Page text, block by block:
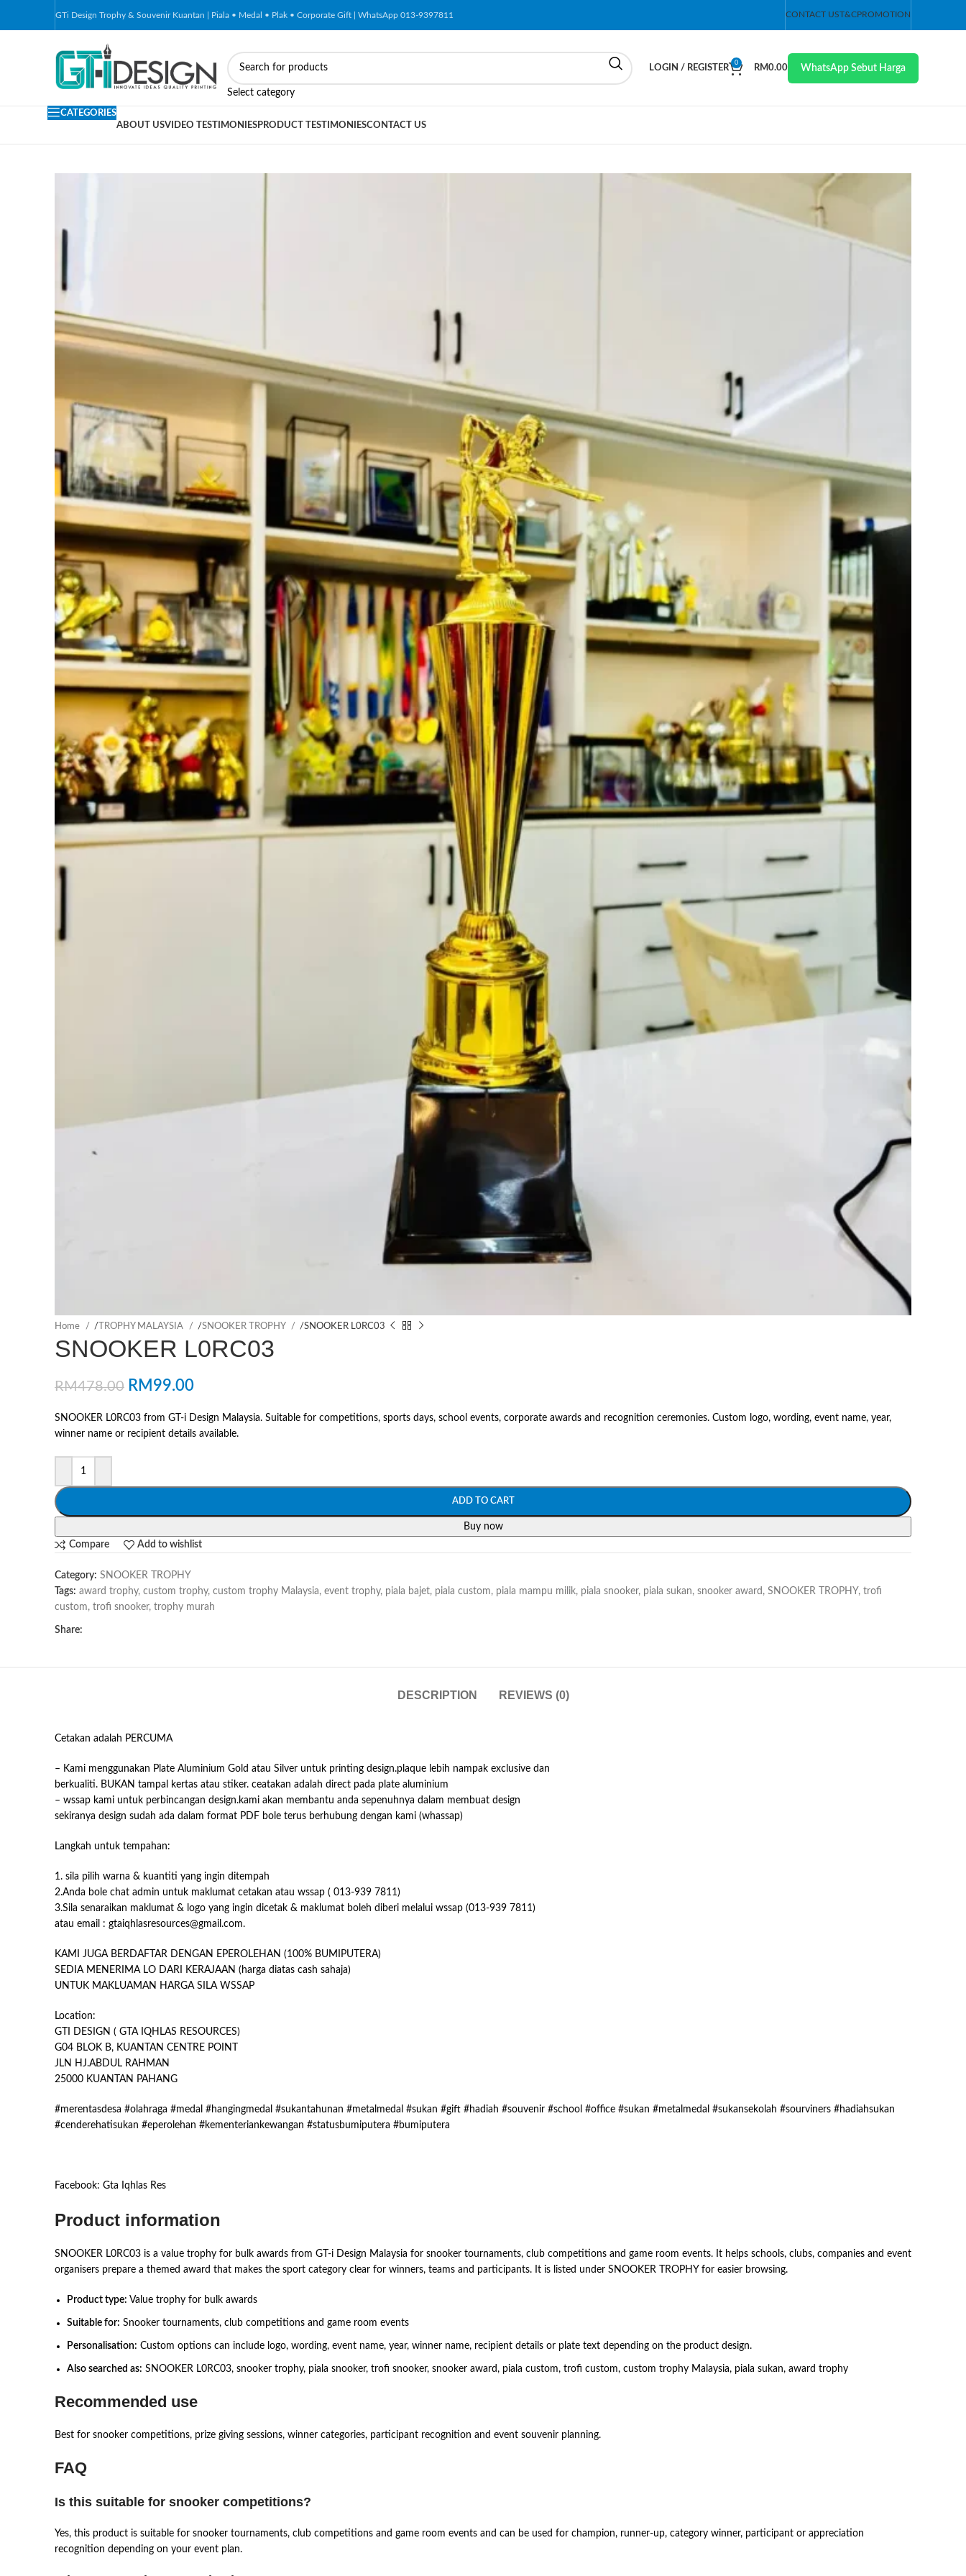
GTi Design Trophy & Souvenir Kuantan | Piala • Medal • Plak • Corporate Gift | WhatsApp 013-9397811 CONTACT UST&CPROMOTION
Select category
LOGIN / REGISTER
0
RM0.00 WhatsApp Sebut Harga
CATEGORIES
ABOUT USVIDEO TESTIMONIESPRODUCT TESTIMONIESCONTACT US
-79%
Home /TROPHY MALAYSIA /SNOOKER TROPHY /SNOOKER L0RC03
SNOOKER L0RC03
RM478.00 RM 99.00
SNOOKER L0RC03 from GT-i Design Malaysia. Suitable for competitions, sports days, school events, corporate awards and recognition ceremonies. Custom logo, wording, event name, year,
winner name or recipient details available.
ADD TO CART
Buy now
Compare
Add to wishlist
Category: SNOOKER TROPHY
Tags: award trophy, custom trophy, custom trophy Malaysia, event trophy, piala bajet, piala custom, piala mampu milik, piala snooker, piala sukan, snooker award , SNOOKER TROPHY, trofi
custom, trofi snooker, trophy murah
Share:
DESCRIPTION REVIEWS (0)
Cetakan adalah PERCUMA
– Kami menggunakan Plate Aluminium Gold atau Silver untuk printing design.plaque lebih nampak exclusive dan
berkualiti. BUKAN tampal kertas atau stiker. ceatakan adalah direct pada plate aluminium
– wssap kami untuk perbincangan design.kami akan membantu anda sepenuhnya dalam membuat design
sekiranya design sudah ada dalam format PDF bole terus berhubung dengan kami (whassap)
Langkah untuk tempahan:
1. sila pilih warna & kuantiti yang ingin ditempah
2.Anda bole chat admin untuk maklumat cetakan atau wssap ( 013-939 7811)
3.Sila senaraikan maklumat & logo yang ingin dicetak & maklumat boleh diberi melalui wssap (013-939 7811)
atau email : gtaiqhlasresources@gmail.com.
KAMI JUGA BERDAFTAR DENGAN EPEROLEHAN (100% BUMIPUTERA)
SEDIA MENERIMA LO DARI KERAJAAN (harga diatas cash sahaja)
UNTUK MAKLUAMAN HARGA SILA WSSAP
Location:
GTI DESIGN ( GTA IQHLAS RESOURCES)
G04 BLOK B, KUANTAN CENTRE POINT
JLN HJ.ABDUL RAHMAN
25000 KUANTAN PAHANG
#merentasdesa #olahraga #medal #hangingmedal #sukantahunan #metalmedal #sukan #gift #hadiah #souvenir #school #office #sukan #metalmedal #sukansekolah #sourviners #hadiahsukan
#cenderehatisukan #eperolehan #kementeriankewangan #statusbumiputera #bumiputera
Facebook: Gta Iqhlas Res
Product information
SNOOKER L0RC03 is a value trophy for bulk awards from GT-i Design Malaysia for snooker tournaments, club competitions and game room events. It helps schools, clubs, companies and event
organisers prepare a themed award that makes the sport category clear for winners, teams and participants. It is listed under SNOOKER TROPHY for easier browsing.
Product type: Value trophy for bulk awards
Suitable for: Snooker tournaments, club competitions and game room events
Personalisation: Custom options can include logo, wording, event name, year, winner name, recipient details or plate text depending on the product design.
Also searched as: SNOOKER L0RC03, snooker trophy, piala snooker, trofi snooker, snooker award, piala custom, trofi custom, custom trophy Malaysia, piala sukan, award trophy
Recommended use
Best for snooker competitions, prize giving sessions, winner categories, participant recognition and event souvenir planning.
FAQ
Is this suitable for snooker competitions?
Yes, this product is suitable for snooker tournaments, club competitions and game room events and can be used for champion, runner-up, category winner, participant or appreciation
recognition depending on your event plan.